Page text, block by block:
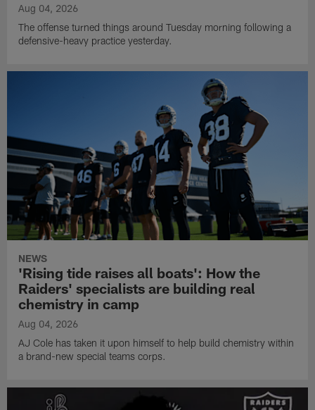
Aug 04, 2026
The offense turned things around Tuesday morning following a
defensive-heavy practice yesterday.
NEWS
'Rising tide raises all boats': How the
Raiders' specialists are building real
chemistry in camp
Aug 04, 2026
AJ Cole has taken it upon himself to help build chemistry within
a brand-new special teams corps.